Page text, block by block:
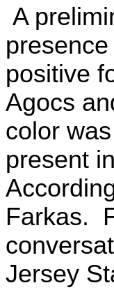
A
positive
Agocs
color
present
Farkas.
Jersey